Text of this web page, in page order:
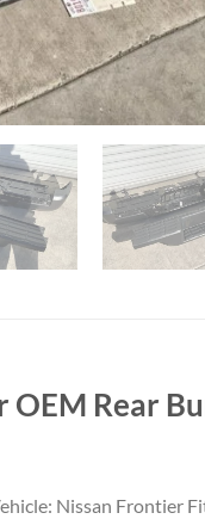
Rear
Nissan Frontier